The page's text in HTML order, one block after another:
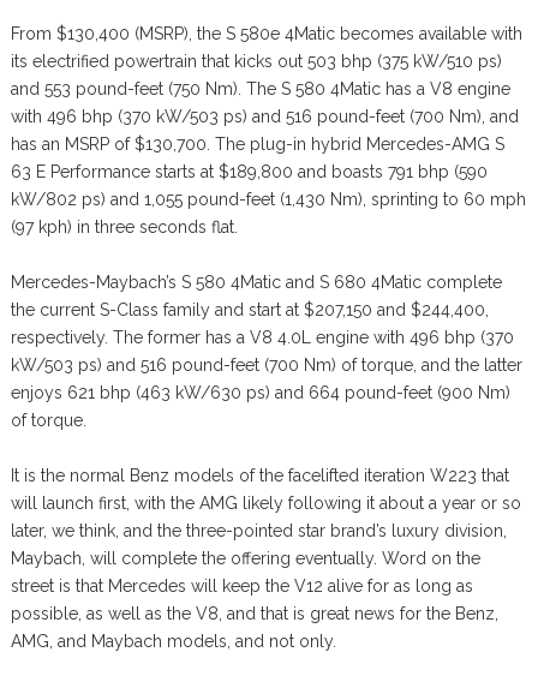
From $130,400 (MSRP), the S 580e 4Matic becomes available with
its electrified powertrain that kicks out 503 bhp (375 kW/510 ps)
and 553 pound-feet (750 Nm). The S 580 4Matic has a V8 engine
with 496 bhp (370 kW/503 ps) and 516 pound-feet (700 Nm), and
has an MSRP of $130,700. The plug-in hybrid Mercedes-AMG S
63 E Performance starts at $189,800 and boasts 791 bhp (590
kW/802 ps) and 1,055 pound-feet (1,430 Nm), sprinting to 60 mph
(97 kph) in three seconds flat.
Mercedes-Maybach’s S 580 4Matic and S 680 4Matic complete
the current S-Class family and start at $207,150 and $244,400,
respectively. The former has a V8 4.0L engine with 496 bhp (370
kW/503 ps) and 516 pound-feet (700 Nm) of torque, and the latter
enjoys 621 bhp (463 kW/630 ps) and 664 pound-feet (900 Nm)
of torque.
It is the normal Benz models of the facelifted iteration W223 that
will launch first, with the AMG likely following it about a year or so
later, we think, and the three-pointed star brand’s luxury division,
Maybach, will complete the offering eventually. Word on the
street is that Mercedes will keep the V12 alive for as long as
possible, as well as the V8, and that is great news for the Benz,
AMG, and Maybach models, and not only.